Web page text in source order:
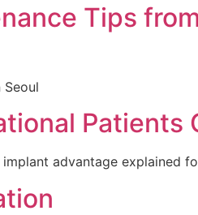
Tips
Patients
advantage explained